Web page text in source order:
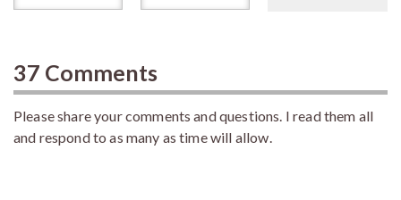
37 Comments
Please share your comments and questions. I read them all
and respond to as many as time will allow.